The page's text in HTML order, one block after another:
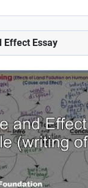
Effect Essay